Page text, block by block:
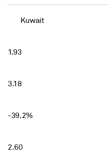
Kuwait
1.93
3.18
-39.2%
2.60